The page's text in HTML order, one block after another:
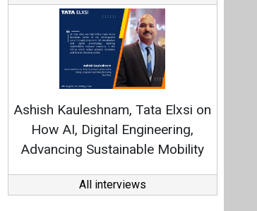
Ashish Kauleshnam, Tata Elxsi on
How AI, Digital Engineering,
Advancing Sustainable Mobility
All interviews